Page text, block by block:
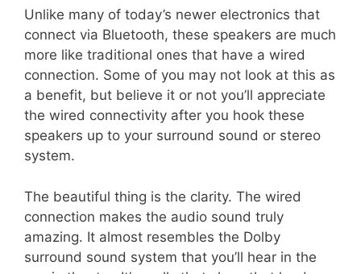
Unlike many of today’s newer electronics that
connect via Bluetooth, these speakers are much
more like traditional ones that have a wired
connection. Some of you may not look at this as
a benefit, but believe it or not you’ll appreciate
the wired connectivity after you hook these
speakers up to your surround sound or stereo
system.
The beautiful thing is the clarity. The wired
connection makes the audio sound truly
amazing. It almost resembles the Dolby
surround sound system that you’ll hear in the